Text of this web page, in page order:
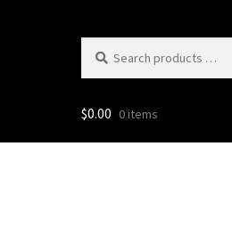
products
$0.00 0 items